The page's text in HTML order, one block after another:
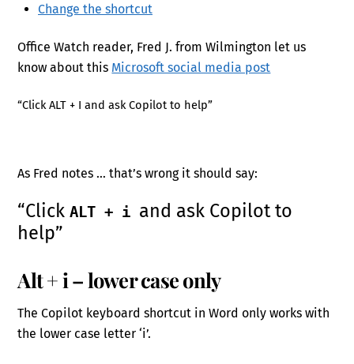
Change the shortcut
Office Watch reader, Fred J. from Wilmington let us
know about this Microsoft social media post
“Click ALT + I and ask Copilot to help”
As Fred notes … that’s wrong it should say:
“ClickALT + i and ask Copilot to
help”
Alt + i – lower case only
The Copilot keyboard shortcut in Word only works with
the lower case letter ‘i’.